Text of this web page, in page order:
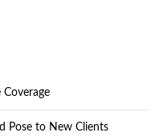
Coverage
Pose to New Clients